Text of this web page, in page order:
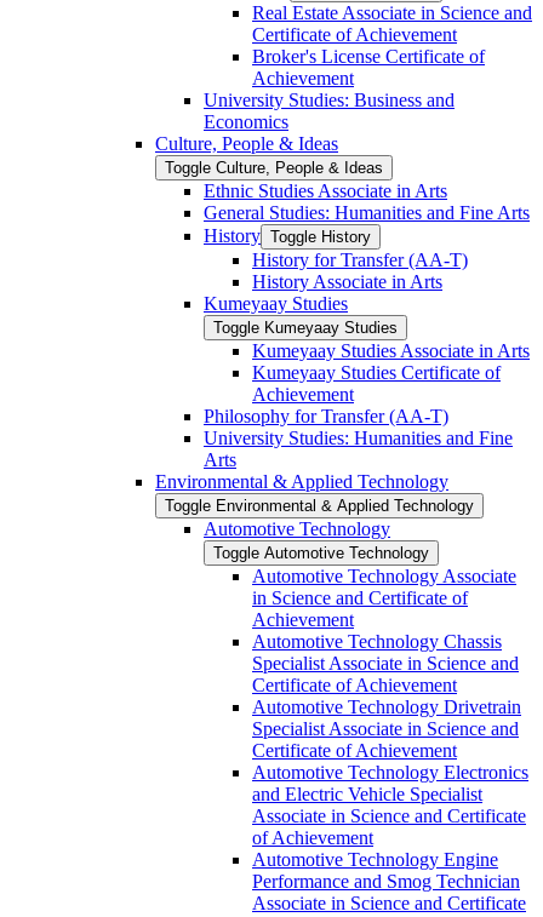
Real Estate Associate in Science and
Certificate of Achievement
Broker's License Certificate of
Achievement
University Studies: Business and
Economics
Culture, People &​ Ideas
Toggle Culture, People &​ Ideas
Ethnic Studies Associate in Arts
General Studies: Humanities and Fine Arts
History Toggle History
History for Transfer (AA-​T)
History Associate in Arts
Kumeyaay Studies
Toggle Kumeyaay Studies
Kumeyaay Studies Associate in Arts
Kumeyaay Studies Certificate of
Achievement
Philosophy for Transfer (AA-​T)
University Studies: Humanities and Fine
Arts
Environmental &​ Applied Technology
Toggle Environmental &​ Applied Technology
Automotive Technology
Toggle Automotive Technology
Automotive Technology Associate
in Science and Certificate of
Achievement
Automotive Technology Chassis
Specialist Associate in Science and
Certificate of Achievement
Automotive Technology Drivetrain
Specialist Associate in Science and
Certificate of Achievement
Automotive Technology Electronics
and Electric Vehicle Specialist
Associate in Science and Certificate
of Achievement
Automotive Technology Engine
Performance and Smog Technician
Associate in Science and Certificate